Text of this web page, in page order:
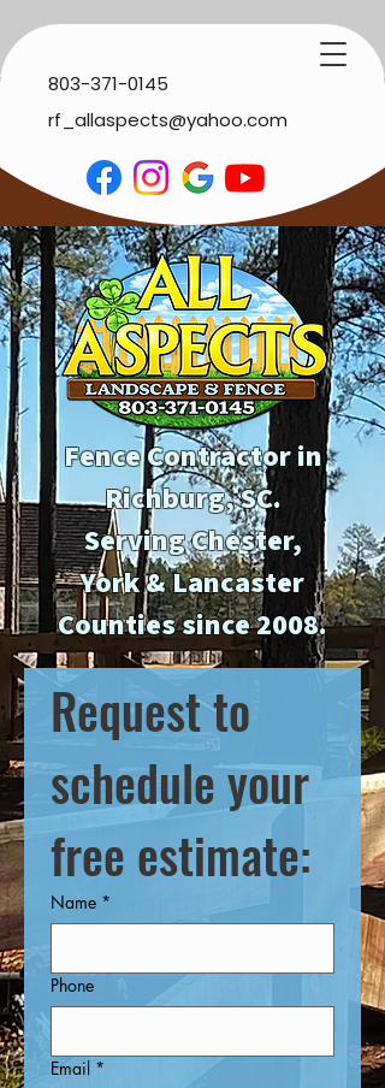
803-371-0145
rf_allaspects@yahoo.com
Fence Contractor in
Richburg, SC.
Serving Chester,
York & Lancaster
Counties since 2008.
Request to
schedule your
free estimate:
Name *
Phone
Email *